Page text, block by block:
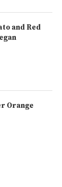
and Red
Orange